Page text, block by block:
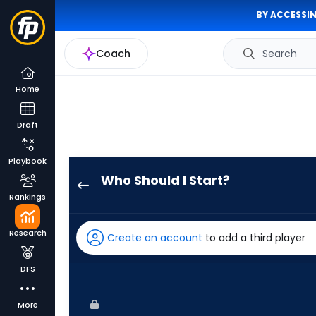
BY
Coach Search
Home
Draft
Playbook
Rankings
Research
DFS
More
Who Should I Start?
has
100
Create an account to add a third player